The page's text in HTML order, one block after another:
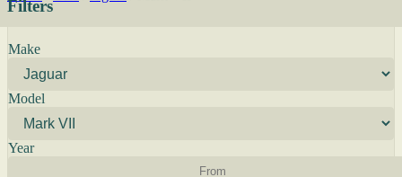
Filters
Make
Model
Year